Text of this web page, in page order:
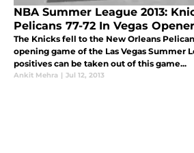
NBA Summer League 2013:
Pelicans 77-72 In Vegas Opener
The Knicks fell to the New Orleans
opening game of the Las Vegas Summer
positives can be taken out of this game...
Ankit Mehra | Jul 12, 2013